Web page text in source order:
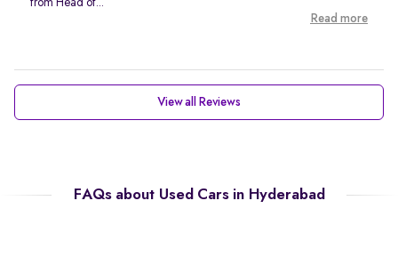
from Head of...
Read more
View all Reviews
FAQs about Used Cars in Hyderabad